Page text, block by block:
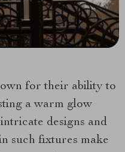
for their ability to
a warm glow
designs and
such fixtures make